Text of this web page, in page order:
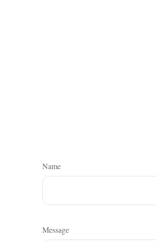
Name
Message